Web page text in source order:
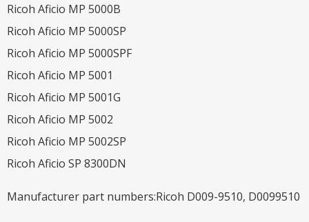
Ricoh Aficio MP 5000B
Ricoh Aficio MP 5000SP
Ricoh Aficio MP 5000SPF
Ricoh Aficio MP 5001
Ricoh Aficio MP 5001G
Ricoh Aficio MP 5002
Ricoh Aficio MP 5002SP
Ricoh Aficio SP 8300DN
Manufacturer part numbers:Ricoh D009-9510, D0099510